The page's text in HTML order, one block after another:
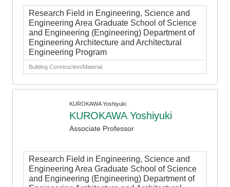
Research Field in Engineering, Science and
Engineering Area Graduate School of Science
and Engineering (Engineering) Department of
Engineering Architecture and Architectural
Engineering Program
Building Construction/Material
KUROKAWA Yoshiyuki
KUROKAWA Yoshiyuki
Associate Professor
Research Field in Engineering, Science and
Engineering Area Graduate School of Science
and Engineering (Engineering) Department of